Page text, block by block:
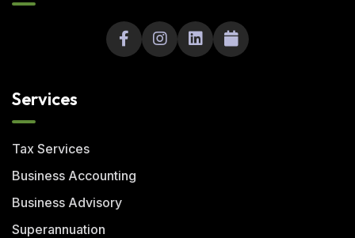
Services
Tax Services
Business Accounting
Business Advisory
Superannuation